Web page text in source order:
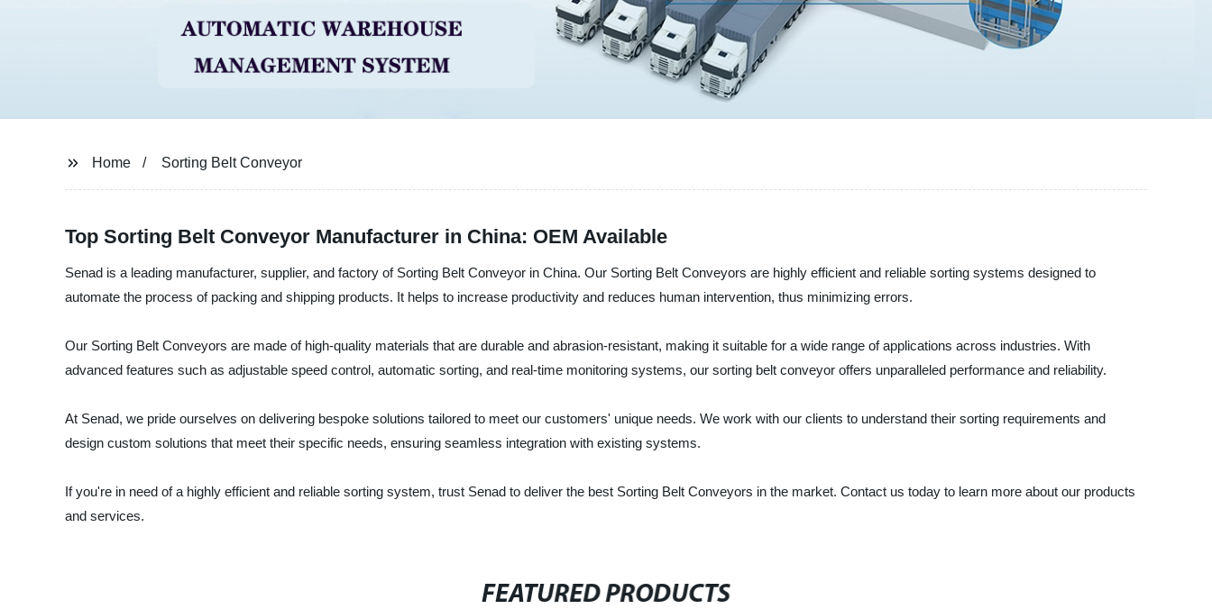
Home Sorting Belt Conveyor
Top Sorting Belt Conveyor Manufacturer in China: OEM Available
Senad is a leading manufacturer, supplier, and factory of Sorting Belt Conveyor in China. Our Sorting Belt Conveyors are highly efficient and reliable sorting systems designed to
automate the process of packing and shipping products. It helps to increase productivity and reduces human intervention, thus minimizing errors.
Our Sorting Belt Conveyors are made of high-quality materials that are durable and abrasion-resistant, making it suitable for a wide range of applications across industries. With
advanced features such as adjustable speed control, automatic sorting, and real-time monitoring systems, our sorting belt conveyor offers unparalleled performance and reliability.
At Senad, we pride ourselves on delivering bespoke solutions tailored to meet our customers' unique needs. We work with our clients to understand their sorting requirements and
design custom solutions that meet their specific needs, ensuring seamless integration with existing systems.
If you're in need of a highly efficient and reliable sorting system, trust Senad to deliver the best Sorting Belt Conveyors in the market. Contact us today to learn more about our products
and services.
FEATURED PRODUCTS